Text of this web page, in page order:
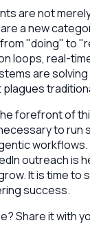
are not
a new
"doing" to
loops, real-
are
forefront of
to run
outreach is
It is time to
success.
Share it with